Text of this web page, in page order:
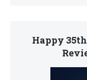
Happy